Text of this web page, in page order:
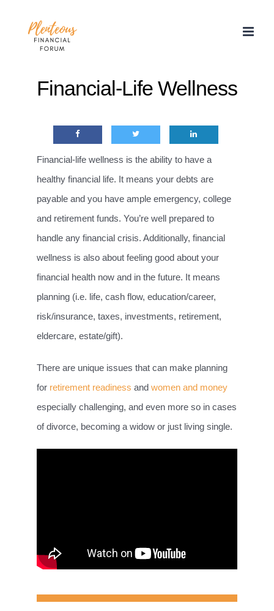
Financial-Life Wellness
Financial-life wellness is the ability to have a
healthy financial life. It means your debts are
payable and you have ample emergency, college
and retirement funds. You’re well prepared to
handle any financial crisis. Additionally, financial
wellness is also about feeling good about your
financial health now and in the future. It means
planning (i.e. life, cash flow, education/career,
risk/insurance, taxes, investments, retirement,
eldercare, estate/gift).
There are unique issues that can make planning
for retirement readiness and women and money
especially challenging, and even more so in cases
of divorce, becoming a widow or just living single.